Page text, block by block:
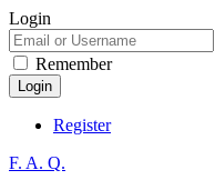
Login
Remember
Register
F. A. Q.